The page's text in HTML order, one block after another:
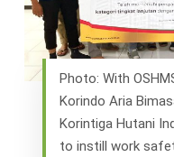
Photo: With
Korindo Aria
Korintiga Hutani
to instill work